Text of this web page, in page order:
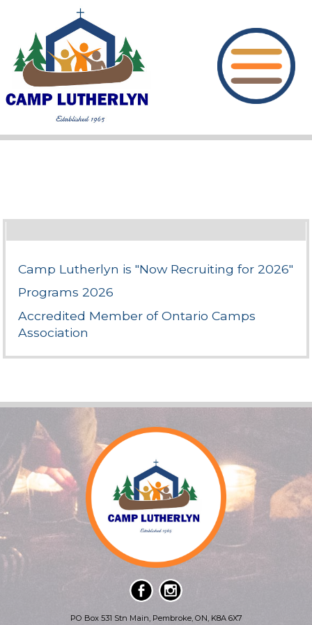
Camp Lutherlyn is "Now Recruiting for 2026"
Programs 2026
Accredited Member of Ontario Camps
Association
PO Box 531 Stn Main, Pembroke, ON, K8A 6X7